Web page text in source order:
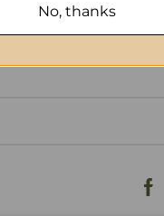
No, thanks